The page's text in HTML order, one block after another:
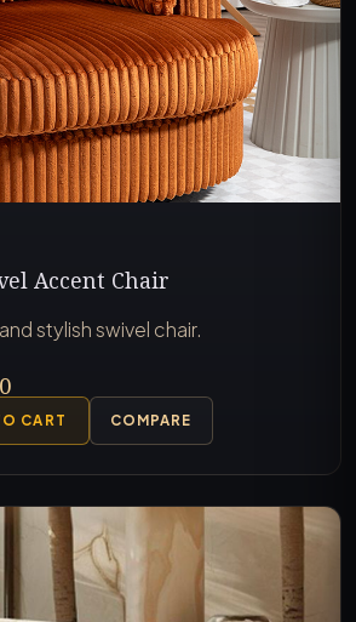
Accent Chair
stylish swivel chair.
CART COMPARE